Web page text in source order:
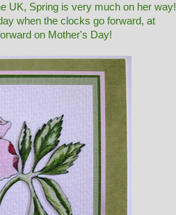
UK, Spring is very much on her way!
when the clocks go forward, at
on Mother's Day!